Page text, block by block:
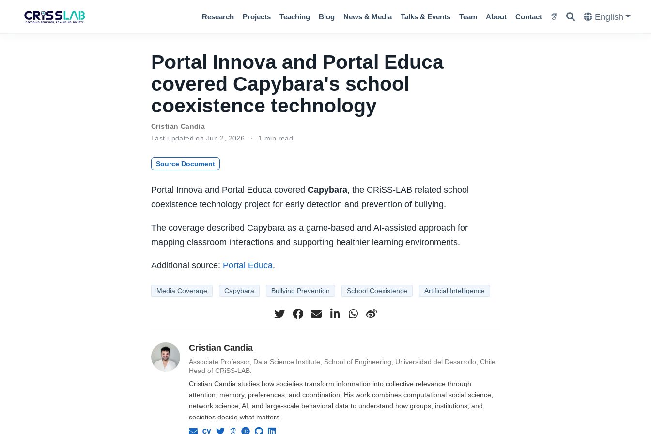
Research Projects Teaching Blog News & Media Talks & Events Team About Contact English
Portal Innova and Portal Educa
covered Capybara's school
coexistence technology
Cristian Candia
Last updated on Jun 2, 2026
1 min read
Source Document
Portal Innova and Portal Educa covered Capybara, the CRiSS-LAB related school
coexistence technology project for early detection and prevention of bullying.
The coverage described Capybara as a game-based and AI-assisted approach for
mapping classroom interactions and supporting healthier learning environments.
Additional source: Portal Educa.
Media Coverage Capybara Bullying Prevention School Coexistence Artificial Intelligence
Cristian Candia
Associate Professor, Data Science Institute, School of Engineering, Universidad del Desarrollo, Chile.
Head of CRiSS-LAB.
Cristian Candia studies how societies transform information into collective relevance through
attention, memory, preferences, and coordination. His work combines computational social science,
network science, AI, and large-scale behavioral data to understand how groups, institutions, and
societies decide what matters.